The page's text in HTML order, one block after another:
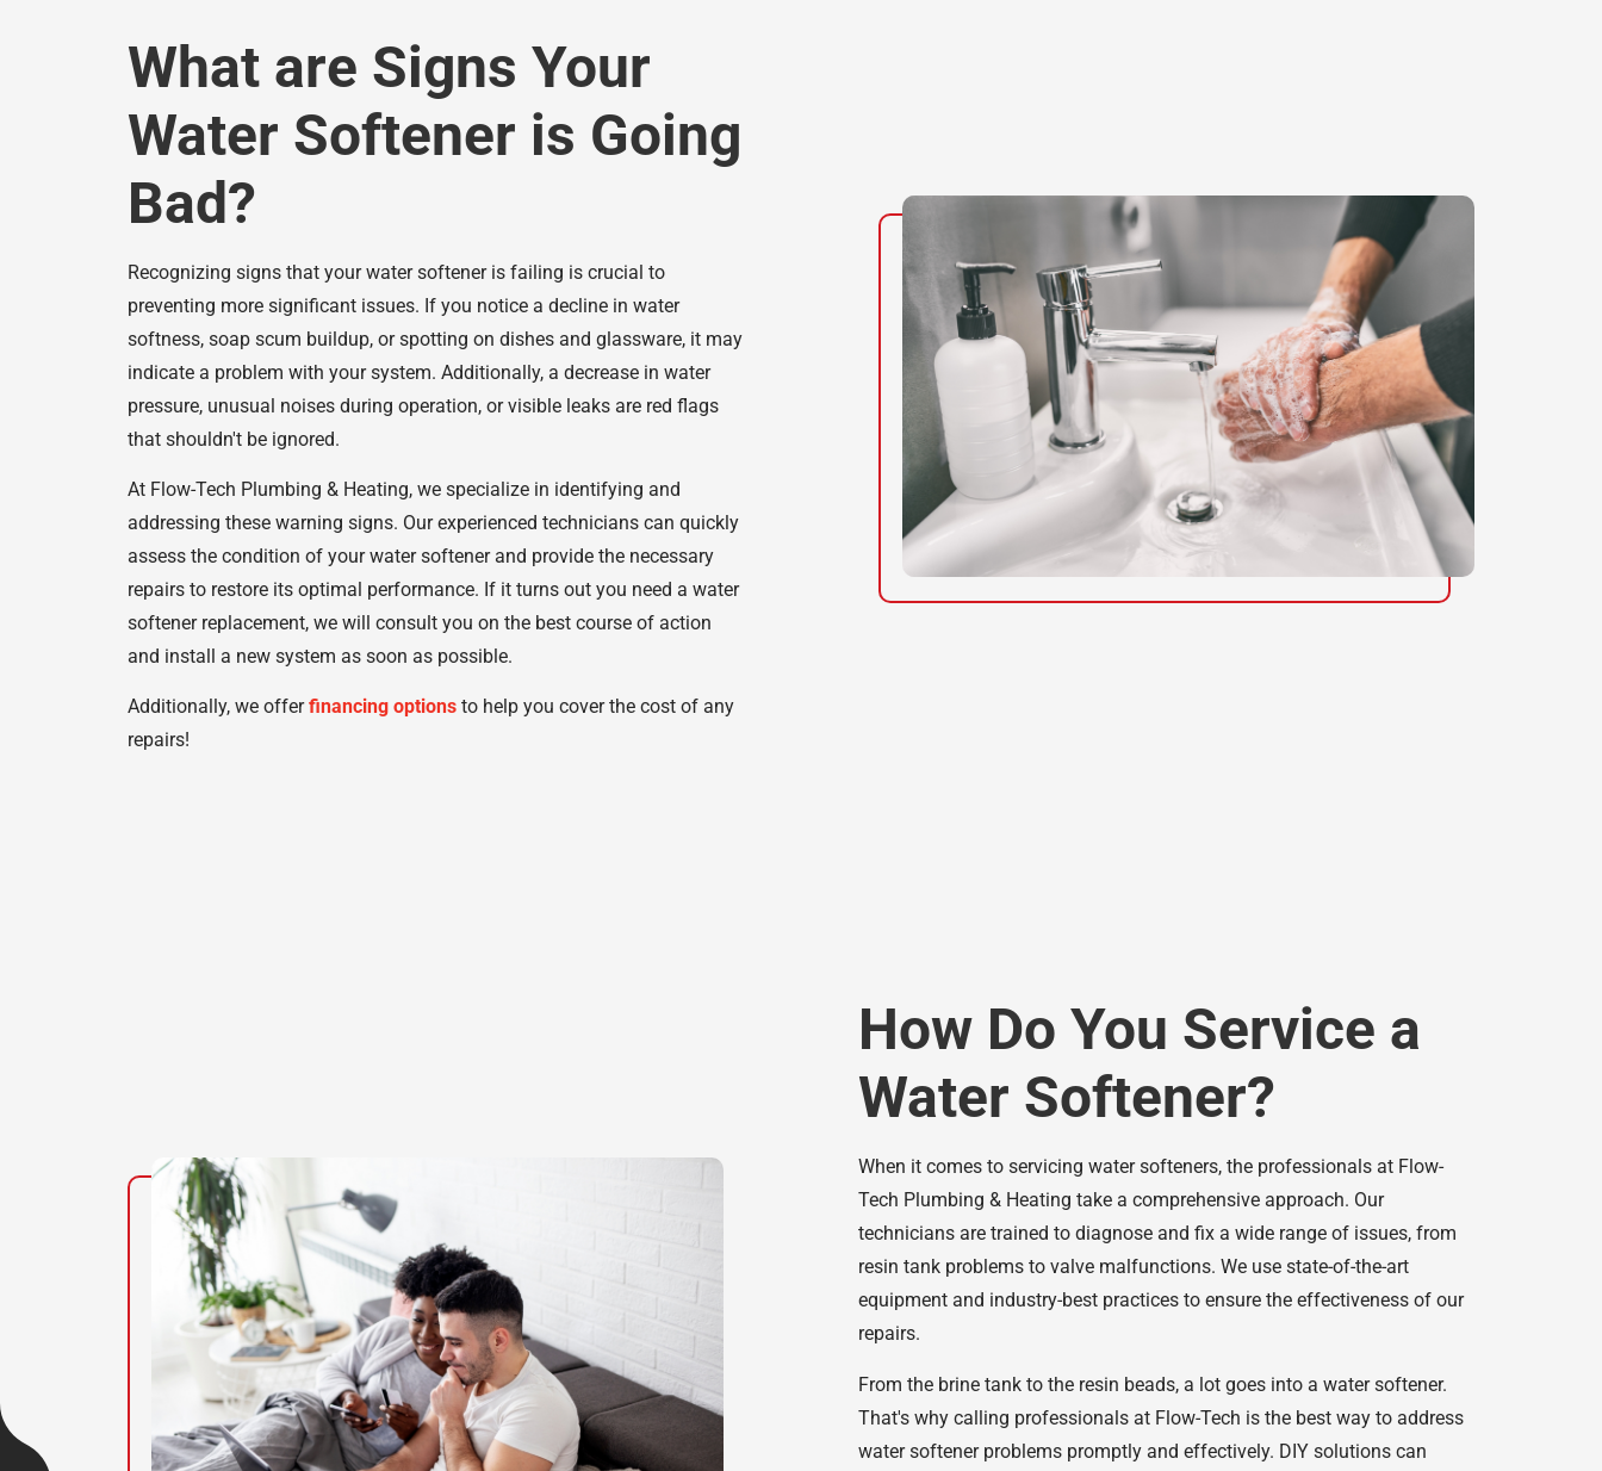
What are Signs Your
Water Softener is Going
Bad?
Recognizing signs that your water softener is failing is crucial to
preventing more significant issues. If you notice a decline in water
softness, soap scum buildup, or spotting on dishes and glassware, it may
indicate a problem with your system. Additionally, a decrease in water
pressure, unusual noises during operation, or visible leaks are red flags
that shouldn't be ignored.
At Flow-Tech Plumbing & Heating, we specialize in identifying and
addressing these warning signs. Our experienced technicians can quickly
assess the condition of your water softener and provide the necessary
repairs to restore its optimal performance. If it turns out you need a water
softener replacement, we will consult you on the best course of action
and install a new system as soon as possible.
Additionally, we offerfinancing options to help you cover the cost of any
repairs!
How Do You Service a
Water Softener?
When it comes to servicing water softeners, the professionals at Flow-
Tech Plumbing & Heating take a comprehensive approach. Our
technicians are trained to diagnose and fix a wide range of issues, from
resin tank problems to valve malfunctions. We use state-of-the-art
equipment and industry-best practices to ensure the effectiveness of our
repairs.
From the brine tank to the resin beads, a lot goes into a water softener.
That's why calling professionals at Flow-Tech is the best way to address
water softener problems promptly and effectively. DIY solutions can